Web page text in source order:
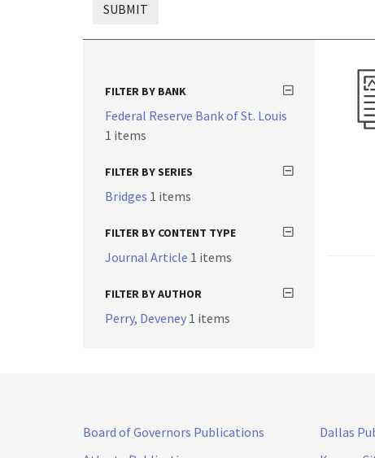
SUBMIT
FILTER BY BANK
Federal Reserve Bank of St. Louis
1 items
FILTER BY SERIES
Bridges 1 items
FILTER BY CONTENT TYPE
Journal Article 1 items
FILTER BY AUTHOR
Perry, Deveney 1 items
Board of Governors Publications
Dallas